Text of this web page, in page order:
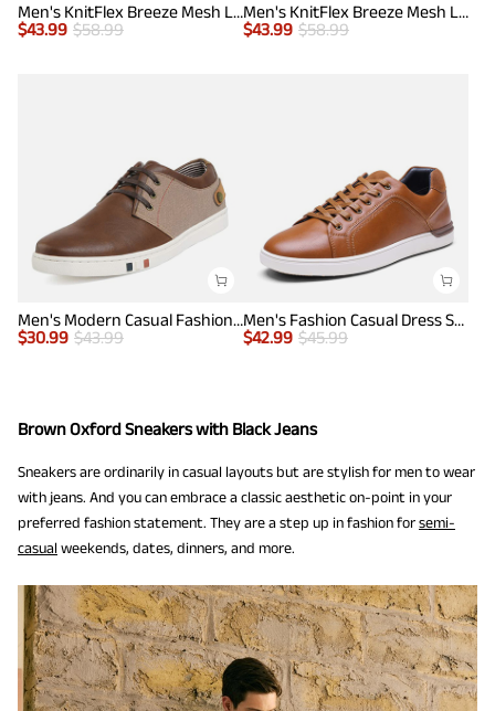
Men's KnitFlex Breeze Mesh Lightweight Sneakers
$43.99 $58.99
Men's KnitFlex Breeze Mesh Lightweight Sneakers
$43.99 $58.99
Men's Modern Casual Fashion Sneakers
$30.99 $43.99
Men's Fashion Casual Dress Sneakers
$42.99 $45.99
Brown Oxford Sneakers with Black Jeans
Sneakers are ordinarily in casual layouts but are stylish for men to wear
with jeans. And you can embrace a classic aesthetic on-point in your
preferred fashion statement. They are a step up in fashion forsemi-
casualweekends, dates, dinners, and more.